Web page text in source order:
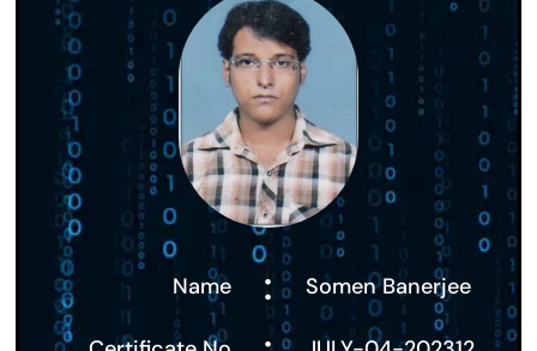
Name : Somen Banerjee